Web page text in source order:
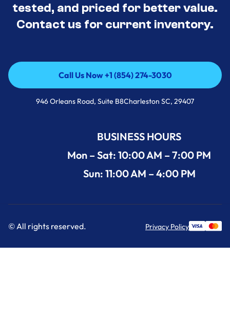
tested, and priced for better value.
Contact us for current inventory.
Call Us Now +1 (854) 274-3030
Call Us Now +1 (854) 274-3030
946 Orleans Road, Suite B8Charleston SC, 29407
BUSINESS HOURS
Mon – Sat: 10:00 AM – 7:00 PM
Sun: 11:00 AM – 4:00 PM
© All rights reserved. Privacy Policy